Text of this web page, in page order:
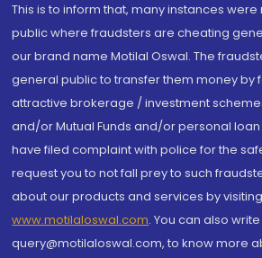
This is to inform that, many instances
public where fraudsters are cheating
our brand name Motilal Oswal. The
general public to transfer them money by
attractive brokerage / investment
and/or Mutual Funds and/or personal
have filed complaint with police for the
request you to not fall prey to such
about our products and services by
www.motilaloswal.com. You can also
query@motilaloswal.com, to know more